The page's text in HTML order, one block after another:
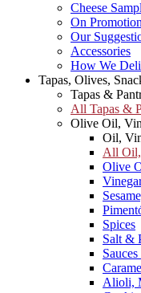
Cheese
On Promotion
Our
Accessories
How We
Tapas, Olives,
Tapas &
All Tapas &
Olive Oil,
Oil,
All Oil,
Olive
Spices
Salt &
Alioli,